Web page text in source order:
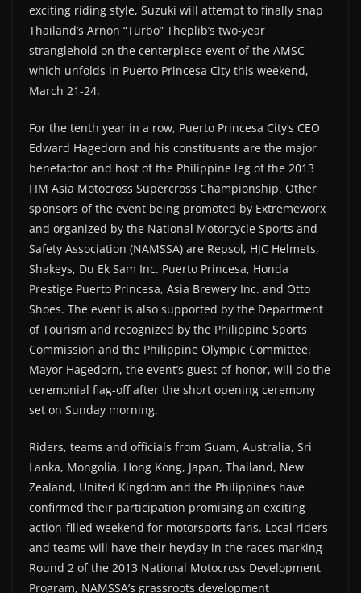
exciting riding style, Suzuki will attempt to finally snap
Thailand’s Arnon “Turbo” Theplib’s two-year
stranglehold on the centerpiece event of the AMSC
which unfolds in Puerto Princesa City this weekend,
March 21-24.
For the tenth year in a row, Puerto Princesa City’s CEO
Edward Hagedorn and his constituents are the major
benefactor and host of the Philippine leg of the 2013
FIM Asia Motocross Supercross Championship. Other
sponsors of the event being promoted by Extremeworx
and organized by the National Motorcycle Sports and
Safety Association (NAMSSA) are Repsol, HJC Helmets,
Shakeys, Du Ek Sam Inc. Puerto Princesa, Honda
Prestige Puerto Princesa, Asia Brewery Inc. and Otto
Shoes. The event is also supported by the Department
of Tourism and recognized by the Philippine Sports
Commission and the Philippine Olympic Committee.
Mayor Hagedorn, the event’s guest-of-honor, will do the
ceremonial flag-off after the short opening ceremony
set on Sunday morning.
Riders, teams and officials from Guam, Australia, Sri
Lanka, Mongolia, Hong Kong, Japan, Thailand, New
Zealand, United Kingdom and the Philippines have
confirmed their participation promising an exciting
action-filled weekend for motorsports fans. Local riders
and teams will have their heyday in the races marking
Round 2 of the 2013 National Motocross Development
Program, NAMSSA’s grassroots development